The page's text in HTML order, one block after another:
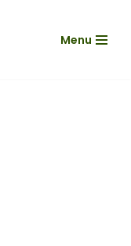
Menu